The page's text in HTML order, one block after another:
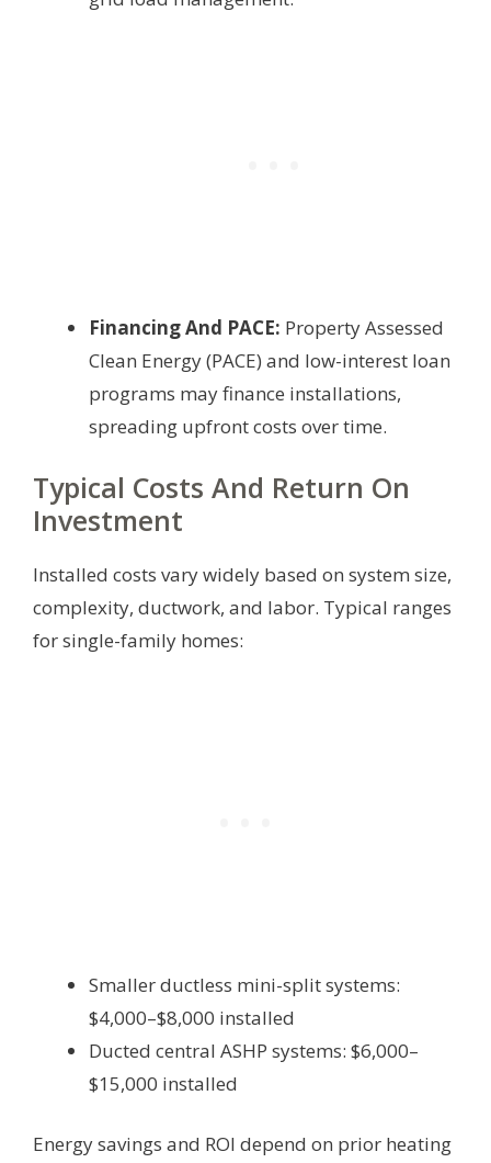
Financing And PACE: Property Assessed
Clean Energy (PACE) and low-interest loan
programs may finance installations,
spreading upfront costs over time.
Typical Costs And Return On
Investment
Installed costs vary widely based on system size,
complexity, ductwork, and labor. Typical ranges
for single-family homes:
Smaller ductless mini-split systems:
$4,000–$8,000 installed
Ducted central ASHP systems: $6,000–
$15,000 installed
Energy savings and ROI depend on prior heating